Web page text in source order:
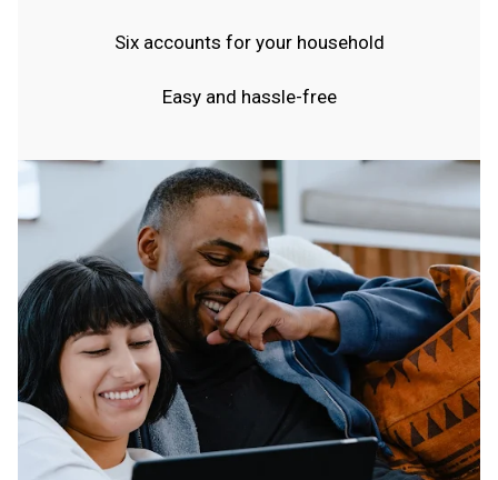
Six accounts for your household
Easy and hassle-free